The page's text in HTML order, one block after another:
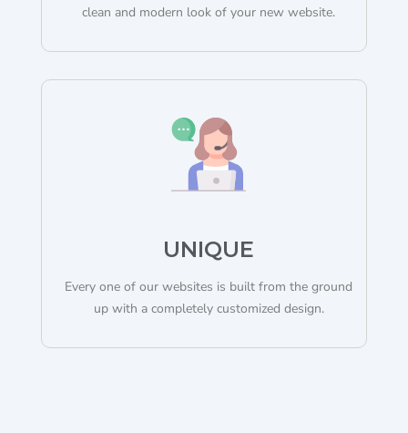
clean and modern look of your new website.
UNIQUE
Every one of our websites is built from the ground
up with a completely customized design.